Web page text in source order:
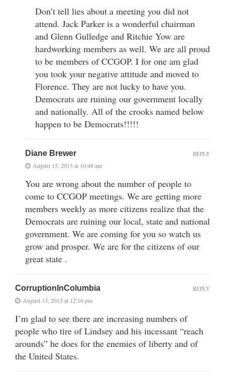
Don’t tell lies about a meeting you did not
attend. Jack Parker is a wonderful chairman
and Glenn Gulledge and Ritchie Yow are
hardworking members as well. We are all proud
to be members of CCGOP. I for one am glad
you took your negative attitude and moved to
Florence. They are not lucky to have you.
Democrats are ruining our government locally
and nationally. All of the crooks named below
happen to be Democrats!!!!!
Diane Brewer
August 15, 2013 at 10:48 am
You are wrong about the number of people to
come to CCGOP meetings. We are getting more
members weekly as more citizens realize that the
Democrats are ruining our local, state and national
government. We are coming for you so watch us
grow and prosper. We are for the citizens of our
great state .
REPLY
CorruptionInColumbia
August 13, 2013 at 12:16 pm
I’m glad to see there are increasing numbers of
people who tire of Lindsey and his incessant “reach
arounds” he does for the enemies of liberty and of
the United States.
REPLY